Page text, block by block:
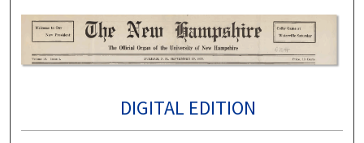
DIGITAL EDITION